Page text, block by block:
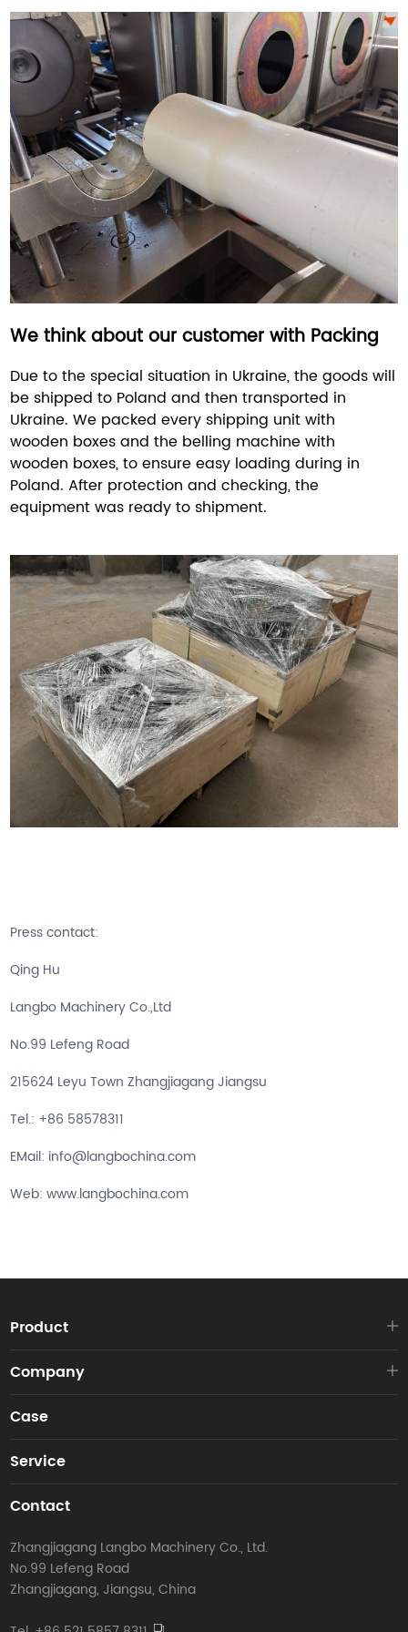
We think about our customer with Packing
Due to the special situation in Ukraine, the goods will
be shipped to Poland and then transported in
Ukraine. We packed every shipping unit with
wooden boxes and the belling machine with
wooden boxes, to ensure easy loading during in
Poland. After protection and checking, the
equipment was ready to shipment.
Press contact:
Qing Hu
Langbo Machinery Co.,Ltd
No.99 Lefeng Road
215624 Leyu Town Zhangjiagang Jiangsu
Tel.: +86 58578311
EMail: info@langbochina.com
Web: www.langbochina.com
Product
Company
Case
Service
Contact
Zhangjiagang Langbo Machinery Co., Ltd.
No.99 Lefeng Road
Zhangjiagang, Jiangsu, China